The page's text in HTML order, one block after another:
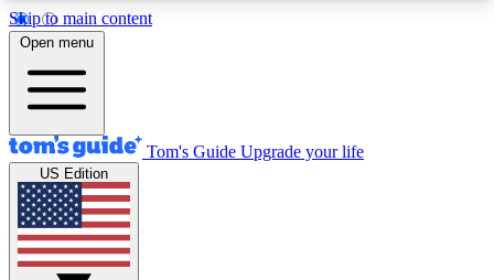
Skip to main content
12
MEMBER FEATURES
Exclusive Newsletters
Tech news direct to your inbox
GET CLUB ACCESS QUICK
Open menu
Tom's Guide Upgrade your life
US Edition